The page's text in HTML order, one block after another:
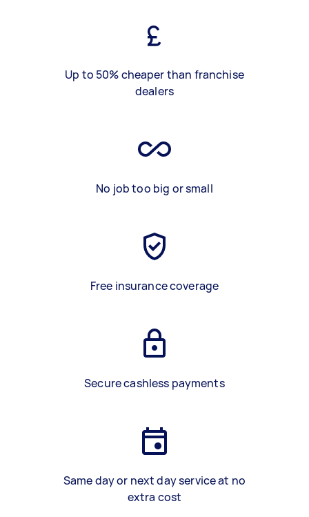
Up to 50% cheaper than franchise
dealers
No job too big or small
Free insurance coverage
Secure cashless payments
Same day or next day service at no
extra cost